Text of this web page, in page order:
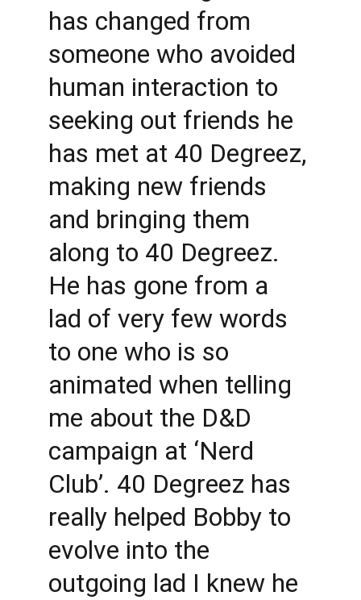
has changed from
someone who avoided
human interaction to
seeking out friends he
has met at 40 Degreez,
making new friends
and bringing them
along to 40 Degreez.
He has gone from a
lad of very few words
to one who is so
animated when telling
me about the D&D
campaign at ‘Nerd
Club’. 40 Degreez has
really helped Bobby to
evolve into the
outgoing lad I knew he